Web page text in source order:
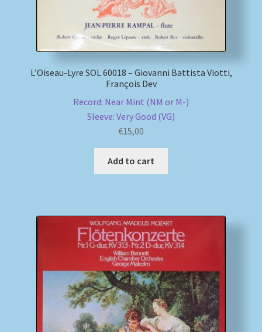
L’Oiseau-Lyre SOL 60018 – Giovanni Battista Viotti,
François Dev
Record: Near Mint (NM or M-)
Sleeve: Very Good (VG)
€15,00
Add to cart